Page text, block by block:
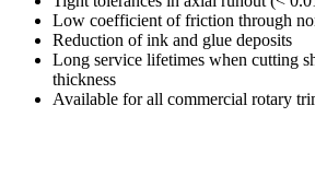
Low coefficient of friction through
Reduction of ink and glue deposits
Long service lifetimes when cutting
thickness
Available for all commercial rotary